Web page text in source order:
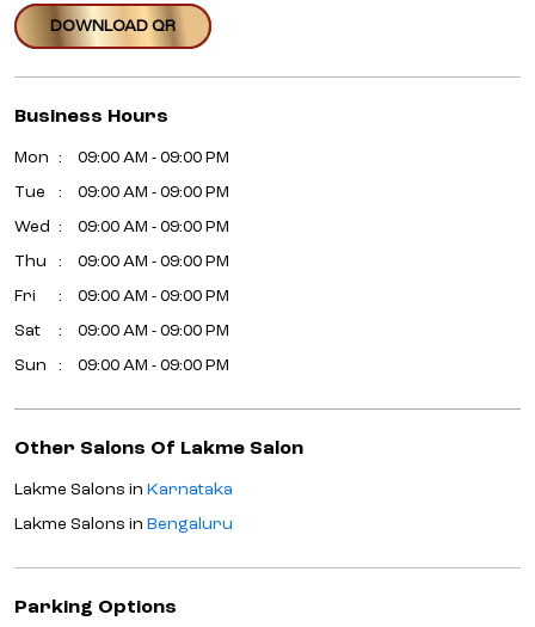
DOWNLOAD QR
Business Hours
Mon 09:00 AM - 09:00 PM
Tue 09:00 AM - 09:00 PM
Wed 09:00 AM - 09:00 PM
Thu 09:00 AM - 09:00 PM
Fri 09:00 AM - 09:00 PM
Sat 09:00 AM - 09:00 PM
Sun 09:00 AM - 09:00 PM
Other Salons Of Lakme Salon
Lakme Salons in Karnataka
Lakme Salons in Bengaluru
Parking Options